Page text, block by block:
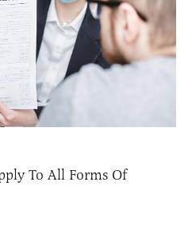
To All Forms Of